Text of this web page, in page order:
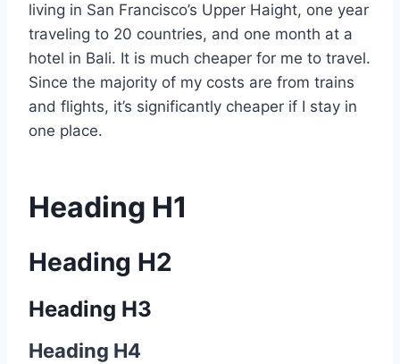
living in San Francisco’s Upper Haight, one year
traveling to 20 countries, and one month at a
hotel in Bali. It is much cheaper for me to travel.
Since the majority of my costs are from trains
and flights, it’s significantly cheaper if I stay in
one place.
Heading H1
Heading H2
Heading H3
Heading H4